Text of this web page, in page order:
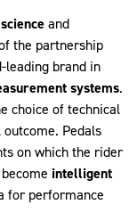
science and
the partnership
leading brand in
systems.
choice of technical
Pedals
on which the rider
intelligent
for performance